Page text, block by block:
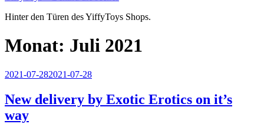
Hinter den Türen des YiffyToys Shops.
Monat: Juli 2021
Veröffentlicht
2021-07-282021-07-28
New delivery by Exotic Erotics on it’s
way